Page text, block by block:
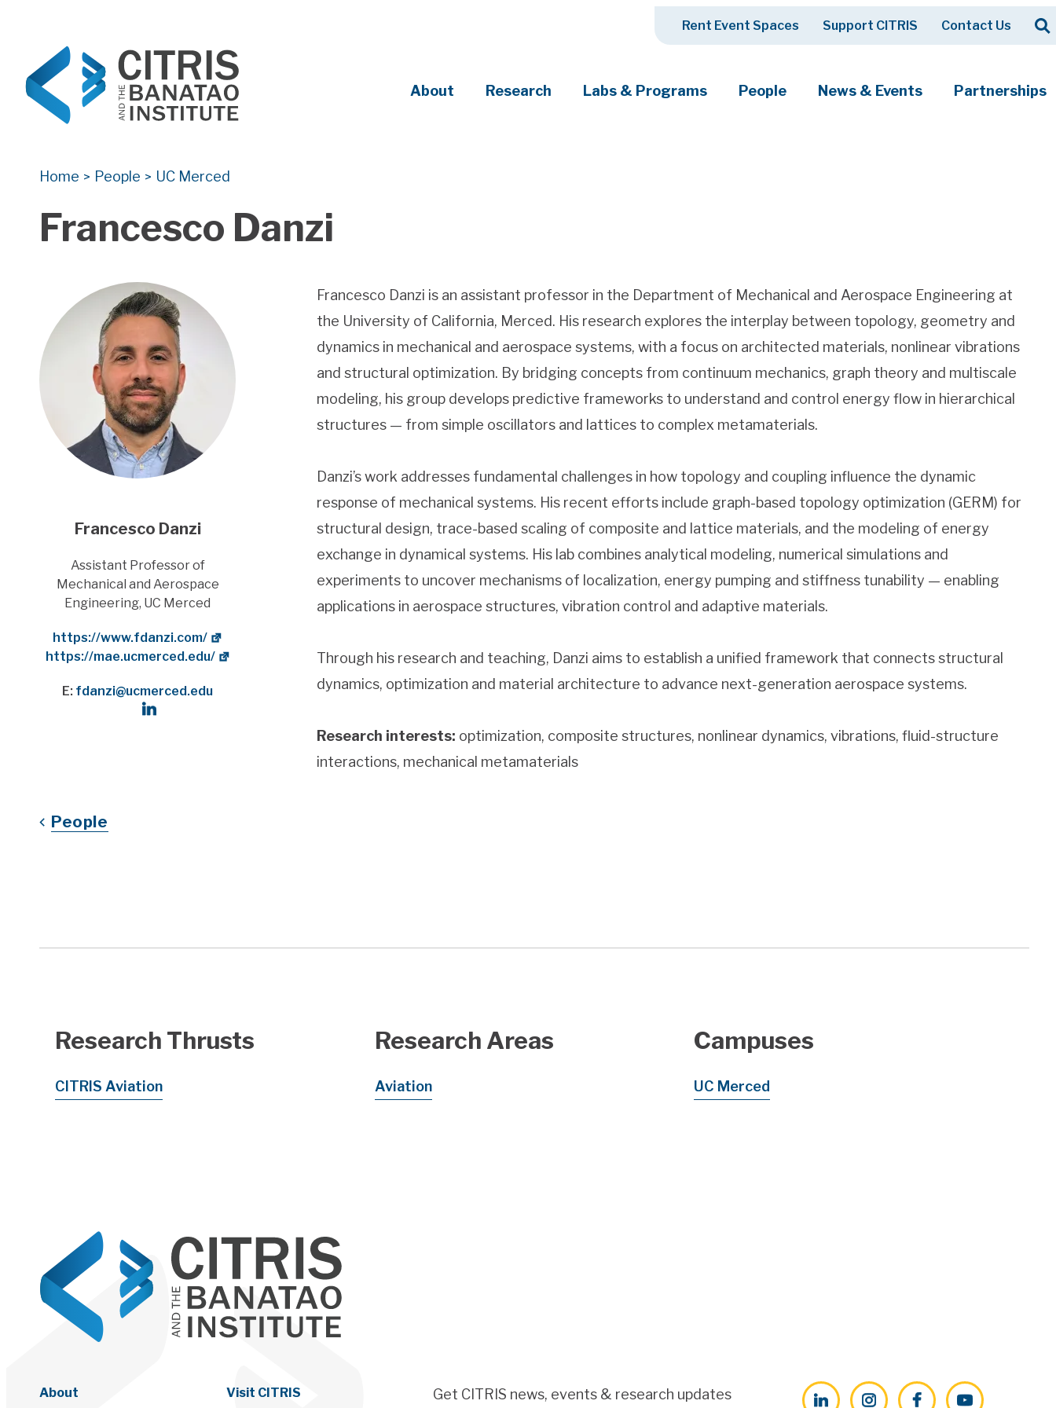
Rent Event Spaces Support CITRIS Contact Us Search
About Research Labs & Programs People News & Events Partnerships
Home > People > UC Merced
Francesco Danzi
Francesco Danzi is an assistant professor in the Department of Mechanical and Aerospace Engineering at
the University of California, Merced. His research explores the interplay between topology, geometry and
dynamics in mechanical and aerospace systems, with a focus on architected materials, nonlinear vibrations
and structural optimization. By bridging concepts from continuum mechanics, graph theory and multiscale
modeling, his group develops predictive frameworks to understand and control energy flow in hierarchical
structures — from simple oscillators and lattices to complex metamaterials.
Danzi’s work addresses fundamental challenges in how topology and coupling influence the dynamic
response of mechanical systems. His recent efforts include graph-based topology optimization (GERM) for
structural design, trace-based scaling of composite and lattice materials, and the modeling of energy
exchange in dynamical systems. His lab combines analytical modeling, numerical simulations and
experiments to uncover mechanisms of localization, energy pumping and stiffness tunability — enabling
applications in aerospace structures, vibration control and adaptive materials.
Through his research and teaching, Danzi aims to establish a unified framework that connects structural
dynamics, optimization and material architecture to advance next-generation aerospace systems.
Research interests: optimization, composite structures, nonlinear dynamics, vibrations, fluid-structure
interactions, mechanical metamaterials
Francesco Danzi
Title
Assistant Professor of
Mechanical and Aerospace
Engineering, UC Merced
Website
https://www.fdanzi.com/
Department Website
https://mae.ucmerced.edu/
E: fdanzi@ucmerced.edu
Social Links
LinkedIn
People
Research Thrusts
CITRIS Aviation
Research Areas
Aviation
Campuses
UC Merced
About Visit CITRIS Get CITRIS news, events & research updates LinkedInInstagramFacebookYouTube